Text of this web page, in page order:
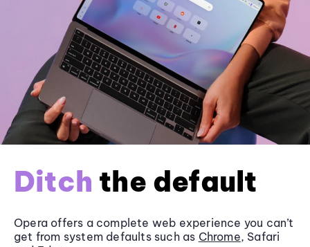
Ditch the default
Opera offers a complete web experience you can’t
get from system defaults such as Chrome, Safari